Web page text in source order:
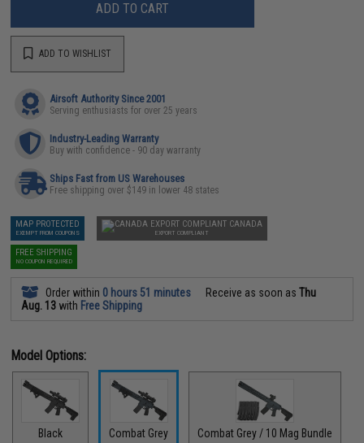
ADD TO CART
ADD TO WISHLIST
Airsoft Authority Since 2001
Serving enthusiasts for over 25 years
Industry-Leading Warranty
Buy with confidence - 90 day warranty
Ships Fast from US Warehouses
Free shipping over $149 in lower 48 states
MAP PROTECTED
EXEMPT FROM COUPONS
CANADA
EXPORT COMPLIANT
FREE SHIPPING
NO COUPON REQUIRED
Order within 0 hours 51 minutes Receive as soon asThu
Aug. 13 with Free Shipping
Model Options:
Black Combat Grey Combat Grey / 10 Mag Bundle